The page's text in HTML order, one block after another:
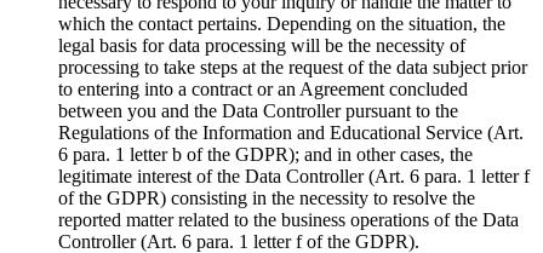
which the contact pertains. Depending on the situation, the
legal basis for data processing will be the necessity of
processing to take steps at the request of the data subject prior
to entering into a contract or an Agreement concluded
between you and the Data Controller pursuant to the
Regulations of the Information and Educational Service (Art.
6 para. 1 letter b of the GDPR); and in other cases, the
legitimate interest of the Data Controller (Art. 6 para. 1 letter f
of the GDPR) consisting in the necessity to resolve the
reported matter related to the business operations of the Data
Controller (Art. 6 para. 1 letter f of the GDPR).